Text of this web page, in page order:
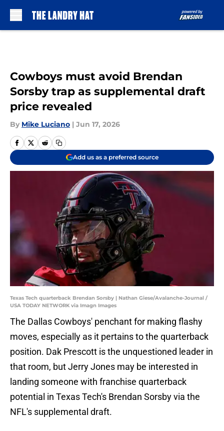
Cowboys must avoid Brendan
Sorsby trap as supplemental draft
price revealed
By Mike Luciano | Jun 17, 2026
Add us as a preferred source
Texas Tech quarterback Brendan Sorsby | Nathan Giese/Avalanche-Journal /
USA TODAY NETWORK via Imagn Images
The Dallas Cowboys' penchant for making flashy
moves, especially as it pertains to the quarterback
position. Dak Prescott is the unquestioned leader in
that room, but Jerry Jones may be interested in
landing someone with franchise quarterback
potential in Texas Tech's Brendan Sorsby via the
NFL's supplemental draft.